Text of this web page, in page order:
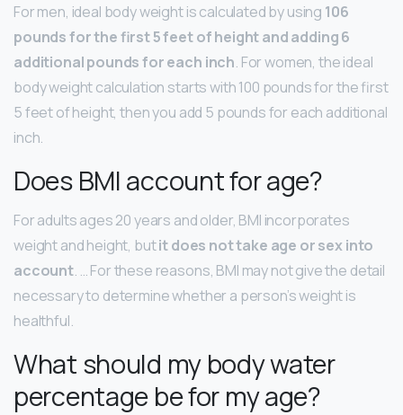
For men, ideal body weight is calculated by using 106
pounds for the first 5 feet of height and adding 6
additional pounds for each inch. For women, the ideal
body weight calculation starts with 100 pounds for the first
5 feet of height, then you add 5 pounds for each additional
inch.
Does BMI account for age?
For adults ages 20 years and older, BMI incorporates
weight and height, butit does not take age or sex into
account. … For these reasons, BMI may not give the detail
necessary to determine whether a person’s weight is
healthful.
What should my body water
percentage be for my age?